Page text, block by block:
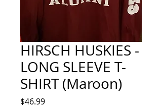
HIRSCH HUSKIES -
LONG SLEEVE T-
SHIRT (Maroon)
$46.99Price